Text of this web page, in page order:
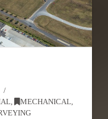
, MECHANICAL,